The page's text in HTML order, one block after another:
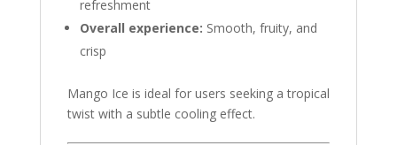
refreshment
Overall experience: Smooth, fruity, and
crisp
Mango Ice is ideal for users seeking a tropical
twist with a subtle cooling effect.